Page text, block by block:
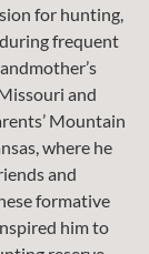
for hunting,
frequent
and
Mountain
where he
and
formative
him to